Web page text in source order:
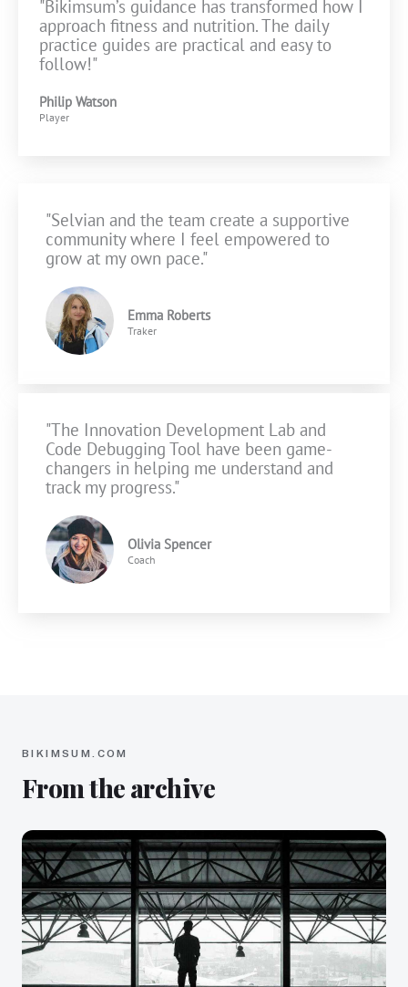
"Bikimsum’s guidance has transformed how I
approach fitness and nutrition. The daily
practice guides are practical and easy to
follow!"
Philip Watson
Player
"Selvian and the team create a supportive
community where I feel empowered to
grow at my own pace."
Emma Roberts
Traker
"The Innovation Development Lab and
Code Debugging Tool have been game-
changers in helping me understand and
track my progress."
Olivia Spencer
Coach
BIKIMSUM.COM
From the archive